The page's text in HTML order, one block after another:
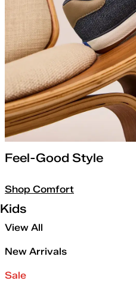
Feel-Good Style
Shop Comfort
Kids
View All
New Arrivals
Sale